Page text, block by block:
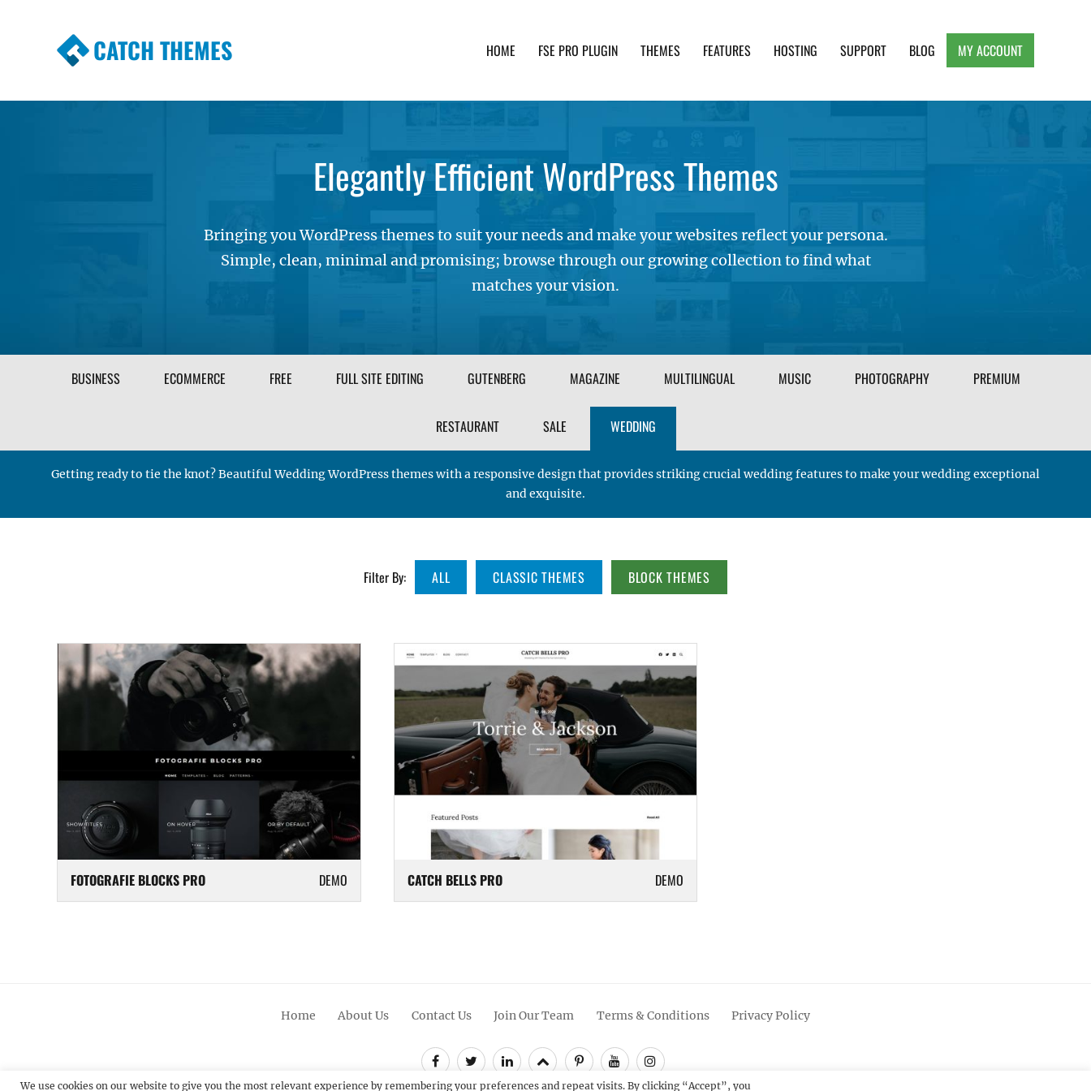
CATCH THEMES HOME FSE PRO PLUGIN THEMES FEATURES HOSTING SUPPORT BLOG MY ACCOUNT
Elegantly Efficient WordPress Themes
Bringing you WordPress themes to suit your needs and make your websites reflect your persona.
Simple, clean, minimal and promising; browse through our growing collection to find what
matches your vision.
THEME
BUSINESS ECOMMERCE FREE FULL SITE EDITING GUTENBERG MAGAZINE MULTILINGUAL MUSIC PHOTOGRAPHY PREMIUM
RESTAURANT SALE WEDDING
Getting ready to tie the knot? Beautiful Wedding WordPress themes with a responsive design that provides striking crucial wedding features to make your wedding exceptional
and exquisite.
Filter By: ALL CLASSIC THEMES BLOCK THEMES
FOTOGRAFIE BLOCKS PRO DEMO CATCH BELLS PRO DEMO
Home About Us Contact Us Join Our Team Terms & Conditions Privacy Policy
FacebookTwitterLinkedinScroll PinterestYoutubeInstagram
We use cookies on our website to give you the most relevant experience by remembering your preferences and repeat visits. By clicking “Accept”, you